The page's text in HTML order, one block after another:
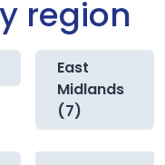
region
East
Midlands
(7)